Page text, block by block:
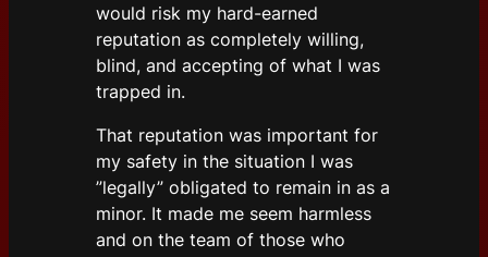
would risk my hard-earned
reputation as completely willing,
blind, and accepting of what I was
trapped in.
That reputation was important for
my safety in the situation I was
”legally” obligated to remain in as a
minor. It made me seem harmless
and on the team of those who